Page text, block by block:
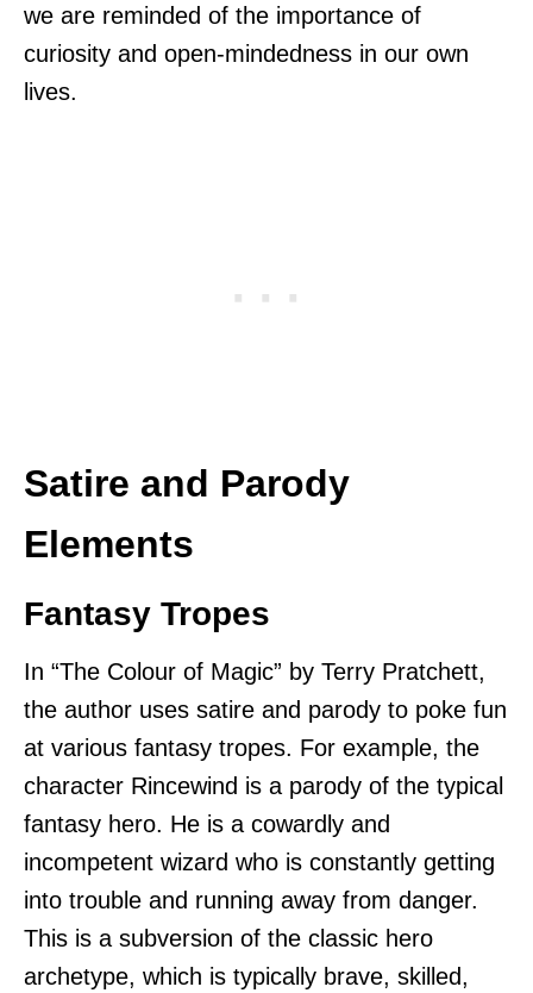
we are reminded of the importance of
curiosity and open-mindedness in our own
lives.
Satire and Parody
Elements
Fantasy Tropes
In “The Colour of Magic” by Terry Pratchett,
the author uses satire and parody to poke fun
at various fantasy tropes. For example, the
character Rincewind is a parody of the typical
fantasy hero. He is a cowardly and
incompetent wizard who is constantly getting
into trouble and running away from danger.
This is a subversion of the classic hero
archetype, which is typically brave, skilled,